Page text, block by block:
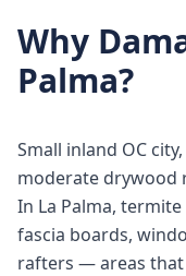
Why
Palma?
Small inland OC
moderate drywood
In La Palma,
fascia boards,
rafters — areas